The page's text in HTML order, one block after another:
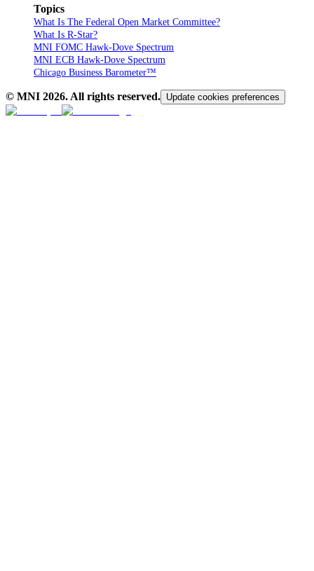
Topics
What Is The Federal Open Market Committee?
What Is R-Star?
MNI FOMC Hawk-Dove Spectrum
MNI ECB Hawk-Dove Spectrum
Chicago Business Barometer™
© MNI 2026. All rights reserved. Update cookies preferences